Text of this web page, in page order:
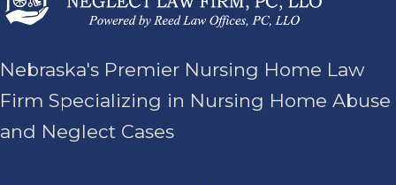
Nebraska's Premier Nursing Home Law
Firm Specializing in Nursing Home Abuse
and Neglect Cases